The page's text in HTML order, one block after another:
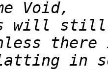
will still
in